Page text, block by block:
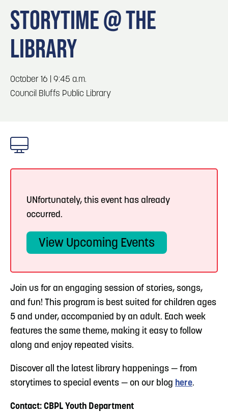
Locals
Visitors
Event Planning
Maps
3
Omaha
Play: Metro Crossing Shopping Center
5 Blog: Services in Council Bluffs for Travelers
STORYTIME @ THE
LIBRARY
October 16 | 9:45 a.m.
Council Bluffs Public Library
UNfortunately, this event has already
occurred.
View Upcoming Events
Join us for an engaging session of stories, songs,
and fun! This program is best suited for children ages
5 and under, accompanied by an adult. Each week
features the same theme, making it easy to follow
along and enjoy repeated visits.
Discover all the latest library happenings — from
storytimes to special events — on our blog here.
Contact: CBPL Youth Department